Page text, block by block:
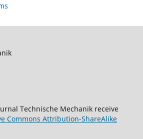
3869
Technische Mechanik receive
Commons Attribution-ShareAlike